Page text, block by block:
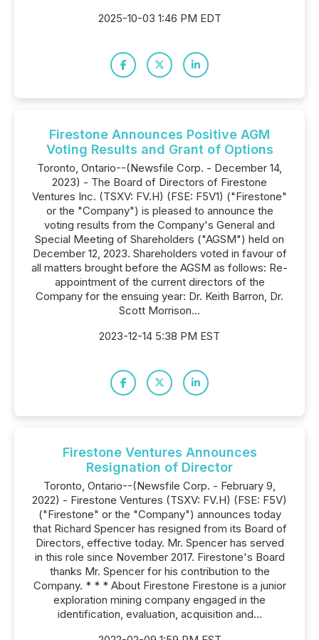
2025-10-03 1:46 PM EDT
Firestone Announces Positive AGM
Voting Results and Grant of Options
Toronto, Ontario--(Newsfile Corp. - December 14,
2023) - The Board of Directors of Firestone
Ventures Inc. (TSXV: FV.H) (FSE: F5V1) ("Firestone"
or the "Company") is pleased to announce the
voting results from the Company's General and
Special Meeting of Shareholders ("AGSM") held on
December 12, 2023. Shareholders voted in favour of
all matters brought before the AGSM as follows: Re-
appointment of the current directors of the
Company for the ensuing year: Dr. Keith Barron, Dr.
Scott Morrison...
2023-12-14 5:38 PM EST
Firestone Ventures Announces
Resignation of Director
Toronto, Ontario--(Newsfile Corp. - February 9,
2022) - Firestone Ventures (TSXV: FV.H) (FSE: F5V)
("Firestone" or the "Company") announces today
that Richard Spencer has resigned from its Board of
Directors, effective today. Mr. Spencer has served
in this role since November 2017. Firestone's Board
thanks Mr. Spencer for his contribution to the
Company. * * * About Firestone Firestone is a junior
exploration mining company engaged in the
identification, evaluation, acquisition and...